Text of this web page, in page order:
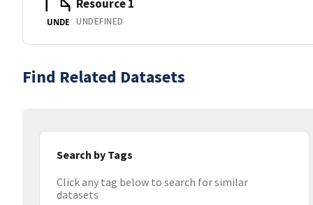
UNDE
Resource 1
UNDEFINED
Find Related Datasets
Search by Tags
Click any tag below to search for similar
datasets